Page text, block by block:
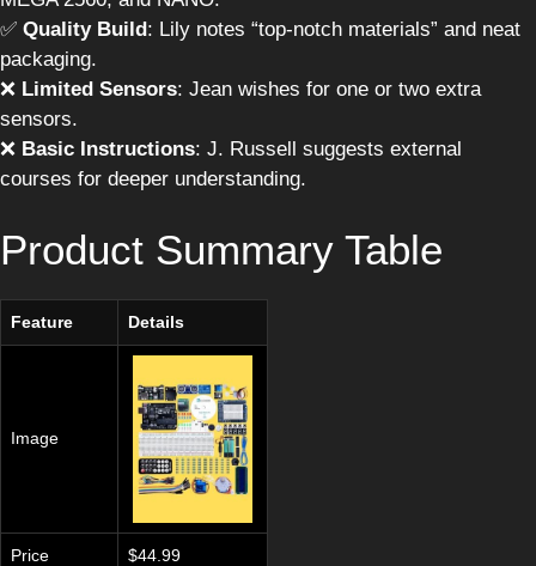
✅ Quality Build : Lily notes “top-notch materials” and neat
packaging.
❌ Limited Sensors: Jean wishes for one or two extra
sensors.
❌ Basic Instructions: J. Russell suggests external
courses for deeper understanding.
Product Summary Table
Feature Details
Image
Price $44.99